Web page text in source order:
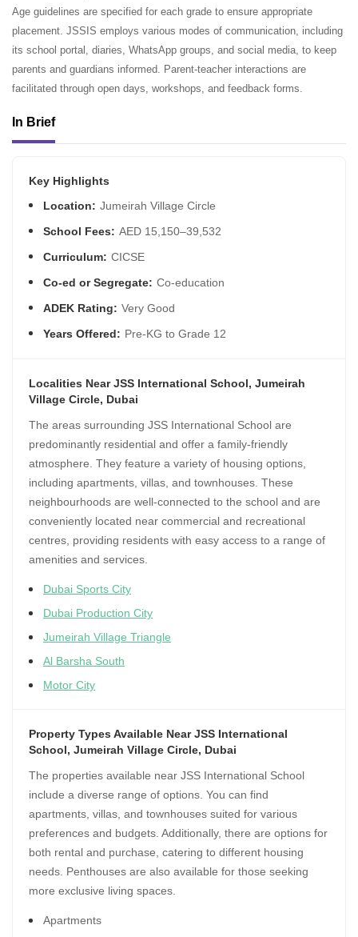
Age guidelines are specified for each grade to ensure appropriate
placement. JSSIS employs various modes of communication, including
its school portal, diaries, WhatsApp groups, and social media, to keep
parents and guardians informed. Parent-teacher interactions are
facilitated through open days, workshops, and feedback forms.
In Brief
Key Highlights
Location: Jumeirah Village Circle
School Fees: AED 15,150–39,532
Curriculum: CICSE
Co-ed or Segregate: Co-education
ADEK Rating: Very Good
Years Offered: Pre-KG to Grade 12
Localities Near JSS International School, Jumeirah
Village Circle, Dubai
The areas surrounding JSS International School are
predominantly residential and offer a family-friendly
atmosphere. They feature a variety of housing options,
including apartments, villas, and townhouses. These
neighbourhoods are well-connected to the school and are
conveniently located near commercial and recreational
centres, providing residents with easy access to a range of
amenities and services.
Dubai Sports City
Dubai Production City
Jumeirah Village Triangle
Al Barsha South
Motor City
Property Types Available Near JSS International
School, Jumeirah Village Circle, Dubai
The properties available near JSS International School
include a diverse range of options. You can find
apartments, villas, and townhouses suited for various
preferences and budgets. Additionally, there are options for
both rental and purchase, catering to different housing
needs. Penthouses are also available for those seeking
more exclusive living spaces.
Apartments